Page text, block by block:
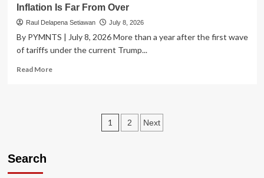
Inflation Is Far From Over
Raul Delapena Setiawan July 8, 2026
By PYMNTS | July 8, 2026 More than a year after the first wave
of tariffs under the current Trump...
Read MoreRead
Posts
1 2 Next
Search